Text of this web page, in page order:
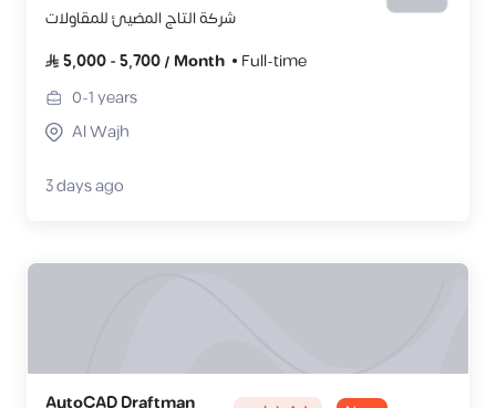
شركة التاج المضيئ للمقاولات
5,000-5,700/ Month
Full-time
0-1years
Al Wajh
3 days ago